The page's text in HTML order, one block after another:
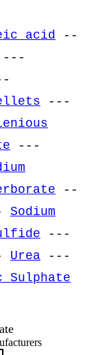
acid
--
---
---
---
--
Sodium
---
Urea ---
Sulphate